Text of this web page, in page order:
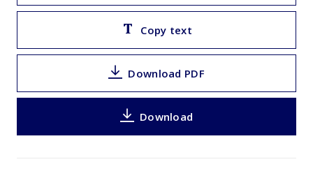
Copy text
Download PDF
Download